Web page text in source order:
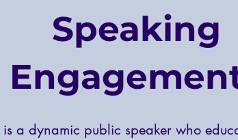
Speaking
a dynamic public speaker who